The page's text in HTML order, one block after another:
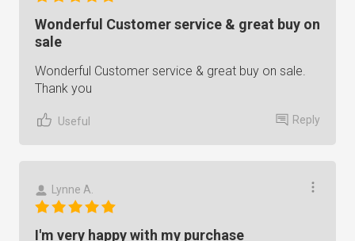
Wonderful Customer service & great buy on
sale
Wonderful Customer service & great buy on sale.
Thank you
Useful Reply
Lynne A.
I'm very happy with my purchase